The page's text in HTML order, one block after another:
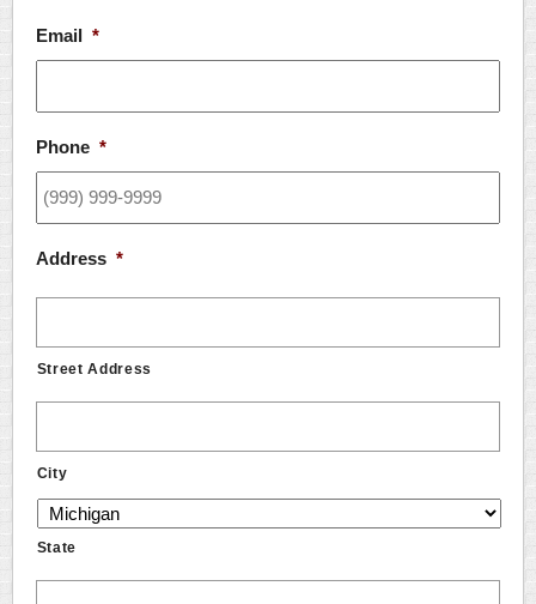
Email *
Phone *
Address *
Street Address
City
State